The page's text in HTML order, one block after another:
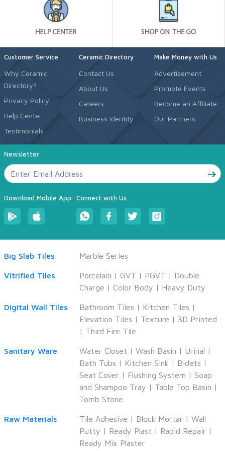
Customer Service
Why Ceramic
Directory?
Privacy Policy
Help Center
Testimonials
Ceramic Directory
Contact Us
About Us
Careers
Business Identity
Make Money with Us
Advertisement
Promote Events
Become an Affiliate
Our Partners
Newsletter
Download Mobile App Connect with Us
Big Slab Tiles Marble Series
Vitrified Tiles Porcelain | GVT | PGVT | Double
Charge | Color Body | Heavy Duty
Digital Wall Tiles Bathroom Tiles | Kitchen Tiles |
Elevation Tiles | Texture | 3D Printed
| Third Fire Tile
Sanitary Ware Water Closet | Wash Basin | Urinal |
Bath Tubs | Kitchen Sink | Bidets |
Seat Cover | Flushing System | Soap
and Shampoo Tray | Table Top Basin |
Tomb Stone
Raw Materials Tile Adhesive | Block Mortar | Wall
Putty | Ready Plast | Rapid Repair |
Ready Mix Plaster